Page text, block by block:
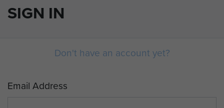
SIGN IN
Don't have an account yet?
Email Address